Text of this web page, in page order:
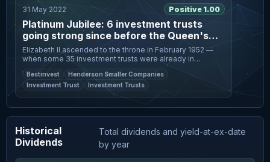
31 May 2022 Positive 1.00
Platinum Jubilee: 6 investment trusts
going strong since before the Queen's
coronation
Elizabeth II ascended to the throne in February 1952 —
when some 35 investment trusts were already in
existence. Photo: Toby Melville/Reuters Most stocks
and companies weren’t aro
Bestinvest
Henderson Smaller Companies
Investment Trust
Investment Trusts
Historical
Dividends
Total dividends and yield-at-ex-date
by year